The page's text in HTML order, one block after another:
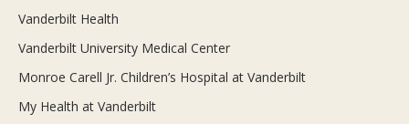
Vanderbilt Health
Vanderbilt University Medical Center
Monroe Carell Jr. Children’s Hospital at Vanderbilt
My Health at Vanderbilt